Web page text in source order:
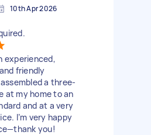
10th Apr 2026
experienced,
friendly
a three-
at my home to an
and at a very
I’m very happy
you!